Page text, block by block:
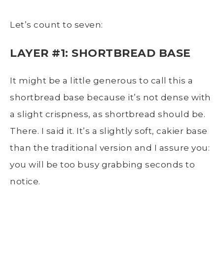
Let’s count to seven:
LAYER #1: SHORTBREAD BASE
It might be a little generous to call this a
shortbread base because it’s not dense with
a slight crispness, as shortbread should be.
There. I said it. It’s a slightly soft, cakier base
than the traditional version and I assure you:
you will be too busy grabbing seconds to
notice.